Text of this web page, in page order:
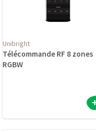
Unibright
Télécommande RF 8 zones
RGBW